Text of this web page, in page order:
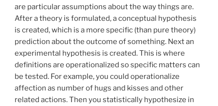
are particular assumptions about the way things are.
After a theory is formulated, a conceptual hypothesis
is created, which is a more specific (than pure theory)
prediction about the outcome of something. Next an
experimental hypothesis is created. This is where
definitions are operationalized so specific matters can
be tested. For example, you could operationalize
affection as number of hugs and kisses and other
related actions. Then you statistically hypothesize in